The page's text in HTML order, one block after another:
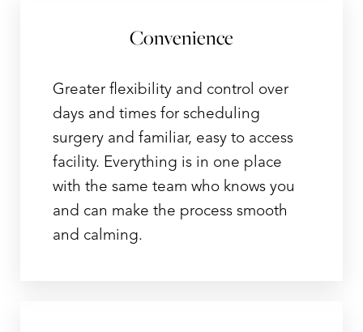
Convenience
Greater flexibility and control over
days and times for scheduling
surgery and familiar, easy to access
facility. Everything is in one place
with the same team who knows you
and can make the process smooth
and calming.
Aa
Dyslexia Friendly Hide Images